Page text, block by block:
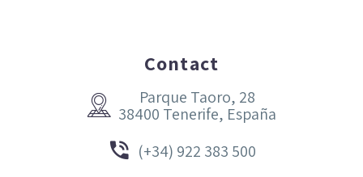
Contact


Parque Taoro, 28
38400 Tenerife, España

 (+34) 922 383 500